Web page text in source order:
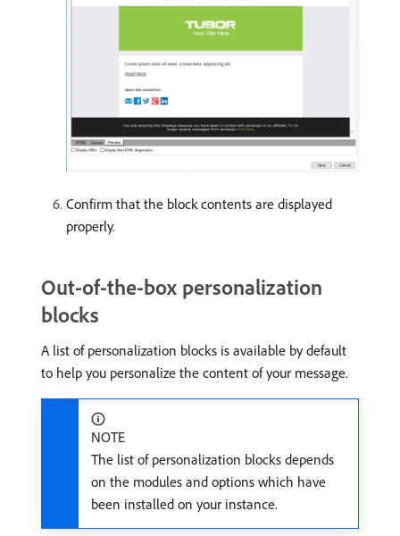
Confirm that the block contents are displayed
properly.
Out-of-the-box personalization
blocks
A list of personalization blocks is available by default
to help you personalize the content of your message.
NOTE
The list of personalization blocks depends
on the modules and options which have
been installed on your instance.